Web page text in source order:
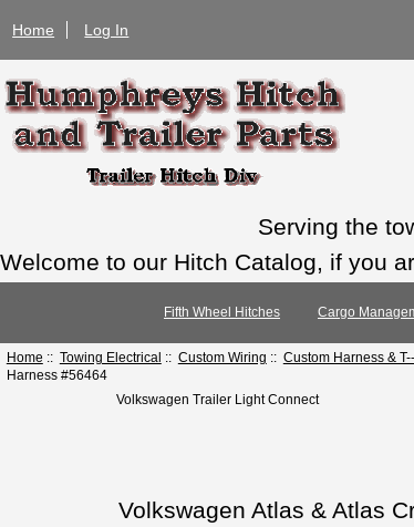
Home Log In
Serving the
Welcome to our Hitch Catalog, if you
Fifth Wheel Hitches Cargo
Home :: Towing Electrical :: Custom Wiring :: Custom Harness &
Harness #56464
Volkswagen Trailer Light Connect
Volkswagen Atlas & Atlas